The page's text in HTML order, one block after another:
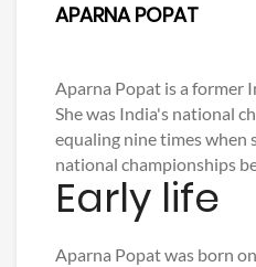
APARNA POPAT
Aparna Popat is a former
She was India's national
equaling nine times when
national championships
Early life
Aparna Popat was born